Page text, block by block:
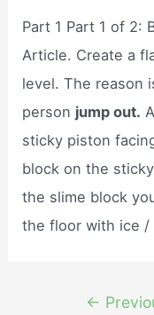
Part 1 Part 1 of 2:
Article. Create a
level. The reason
person jump out.
sticky piston
block on the
the slime block
the floor with ice /
←